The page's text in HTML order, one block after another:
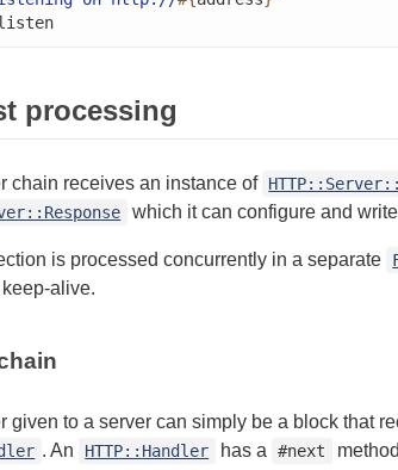
processing
chain receives an instance of
which it can configure and
is processed concurrently in a separate
alive.
given to a server can simply be a block that
. An HTTP::Handler has a #next